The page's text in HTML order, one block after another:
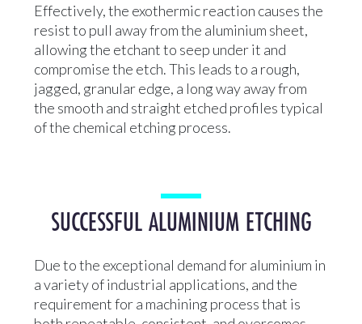
Effectively, the exothermic reaction causes the
resist to pull away from the aluminium sheet,
allowing the etchant to seep under it and
compromise the etch. This leads to a rough,
jagged, granular edge, a long way away from
the smooth and straight etched profiles typical
of the chemical etching process.
SUCCESSFUL ALUMINIUM ETCHING
Due to the exceptional demand for aluminium in
a variety of industrial applications, and the
requirement for a machining process that is